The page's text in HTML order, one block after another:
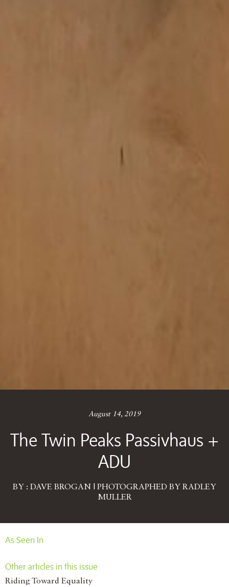
August 14, 2019
The Twin Peaks Passivhaus +
ADU
BY : DAVE BROGAN | PHOTOGRAPHED BY RADLEY
MULLER
As Seen In
Other articles in this issue
Riding Toward Equality